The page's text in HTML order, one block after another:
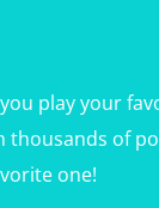
play your
thousands of
one!